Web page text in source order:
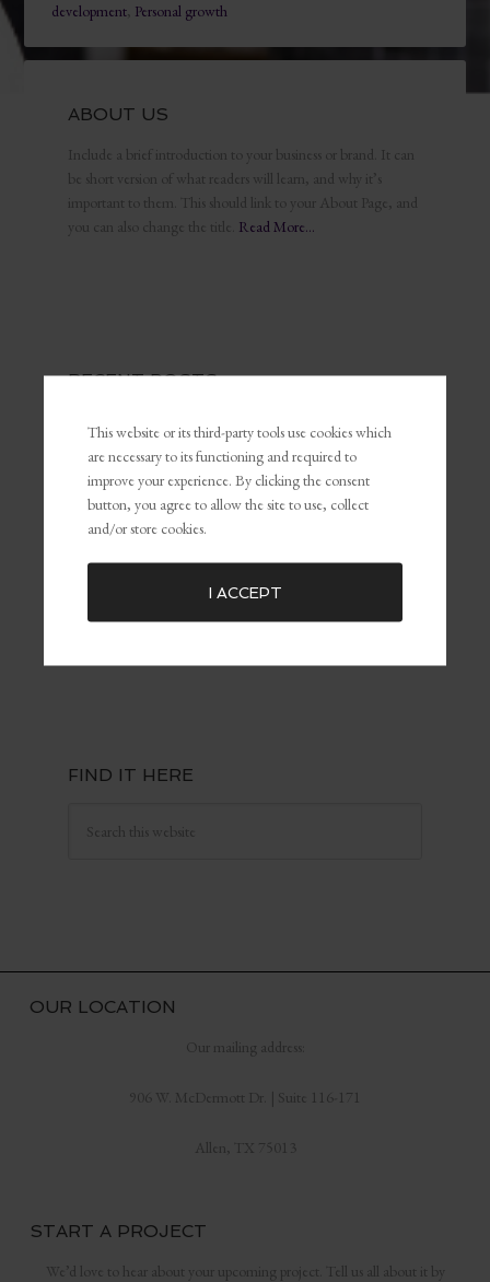
development, Personal growth
ABOUT US
Include a brief introduction to your business or brand. It can
be short version of what readers will learn, and why it’s
important to them. This should link to your About Page, and
you can also change the title. Read More…
RECENT POSTS
Leadership and Marketing
What Is Personal Branding and Why It Matters For The
Customer Experience
Common Marketing Mistakes (and How to Avoid Them)
The Key To Being Yourself To Get What You Want
Embracing Failure for Growth: Why Failing Forward Matters
Distractions: The Silent Killers of Dreams
FIND IT HERE
OUR LOCATION
Our mailing address:
906 W. McDermott Dr. | Suite 116-171
Allen, TX 75013
START A PROJECT
We’d love to hear about your upcoming project. Tell us all about it by
This website or its third-party tools use cookies which
are necessary to its functioning and required to
improve your experience. By clicking the consent
button, you agree to allow the site to use, collect
and/or store cookies.
I ACCEPT